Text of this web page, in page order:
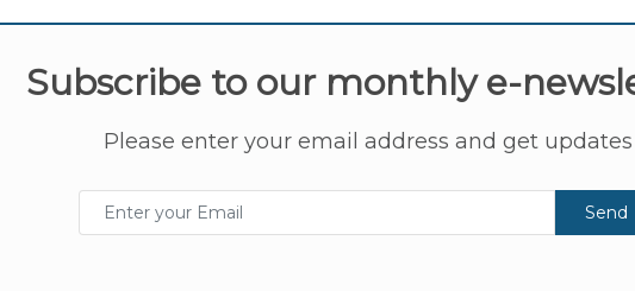
Subscribe to our monthly e-
Please enter your email address and get updates
Send